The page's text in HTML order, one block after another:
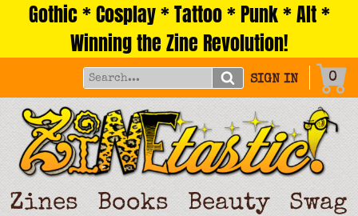
Gothic * Cosplay * Tattoo * Punk * Alt *
Winning the Zine Revolution!
SIGN IN 0
Zines Books Beauty
Swag